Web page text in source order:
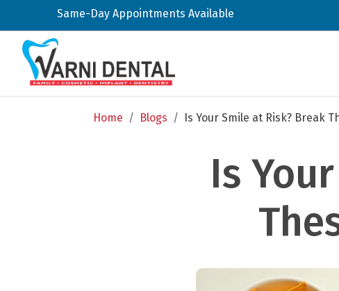
Same-Day Appointments Available
Home / Blogs / Is Your Smile at Risk? Break
Is